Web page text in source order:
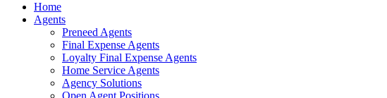
Home
Agents
Preneed Agents
Final Expense Agents
Loyalty Final Expense Agents
Home Service Agents
Agency Solutions